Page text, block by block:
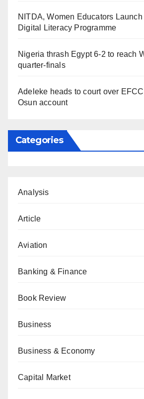
NITDA, Women Educators
Digital Literacy Programme
Nigeria thrash Egypt 6-2 to reach
quarter-finals
Adeleke heads to court over
Osun account
Categories
Analysis
Article
Aviation
Banking & Finance
Book Review
Business
Business & Economy
Capital Market